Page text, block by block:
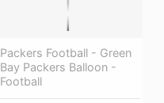
Packers Football - Green
Bay Packers Balloon -
Football